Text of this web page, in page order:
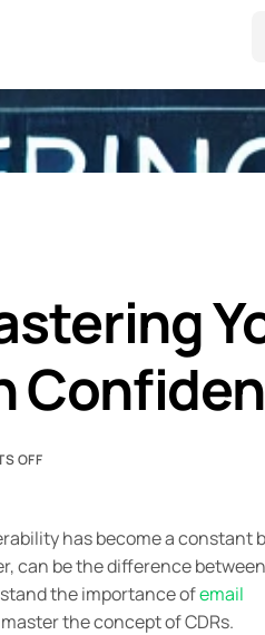
OFF
has become a constant
can be the difference
the importance ofemail
the concept of CDRs.